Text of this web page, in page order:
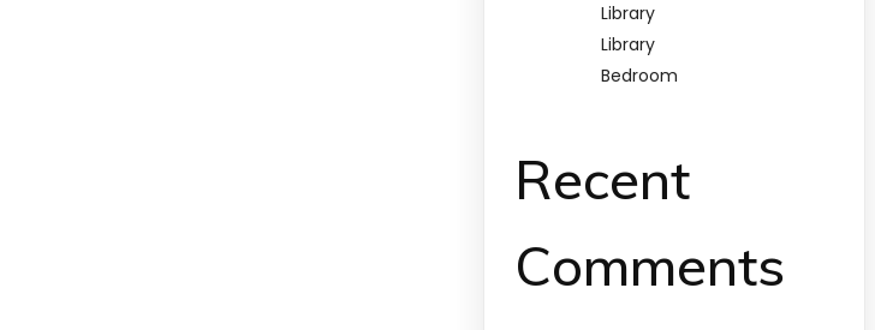
Library
Library
Bedroom
Recent
Comments